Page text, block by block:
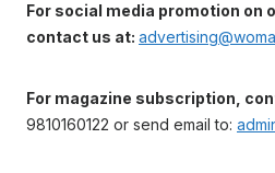
For social media promotion on
contact us at:
For magazine subscription,
9810160122 or send email to: